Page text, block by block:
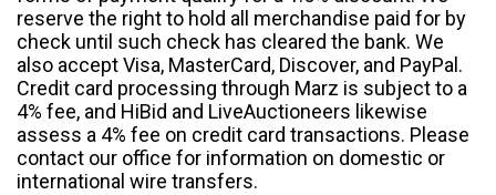
reserve the right to hold all merchandise paid for by
check until such check has cleared the bank. We
also accept Visa, MasterCard, Discover, and PayPal.
Credit card processing through Marz is subject to a
4% fee, and HiBid and LiveAuctioneers likewise
assess a 4% fee on credit card transactions. Please
contact our office for information on domestic or
international wire transfers.